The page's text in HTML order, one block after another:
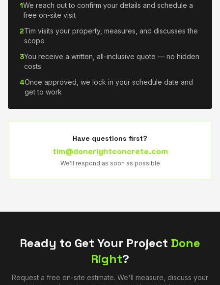
1We reach out to confirm your details and schedule a
free on-site visit
2Tim visits your property, measures, and discusses the
scope
3You receive a written, all-inclusive quote — no hidden
costs
4Once approved, we lock in your schedule date and
get to work
Have questions first?
tim@donerightconcrete.com
We'll respond as soon as possible
Ready to Get Your Project Done
Right?
Request a free on-site estimate. We'll measure, discuss your